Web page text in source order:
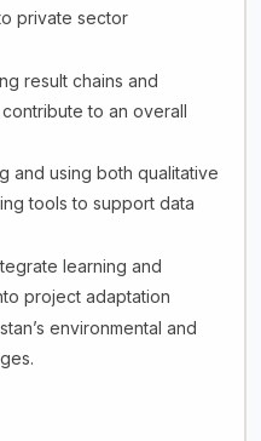
private sector
result chains and
to an overall
and using both qualitative
tools to support data
learning and
project adaptation
environmental and